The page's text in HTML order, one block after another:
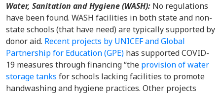
Water, Sanitation and Hygiene (WASH): No regulations
have been found. WASH facilities in both state and non-
state schools (that have need) are typically supported by
donor aid. Recent projects by UNICEF and Global
Partnership for Education (GPE) has supported COVID-
19 measures through financing “the provision of water
storage tanks for schools lacking facilities to promote
handwashing and hygiene practices. Other projects